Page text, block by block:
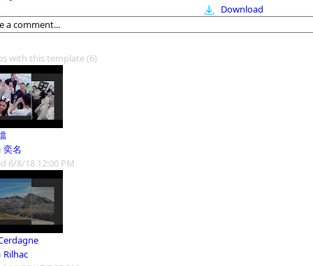
Download
with this template(6)
奕名
6/8/18 12:00 PM
Rilhac